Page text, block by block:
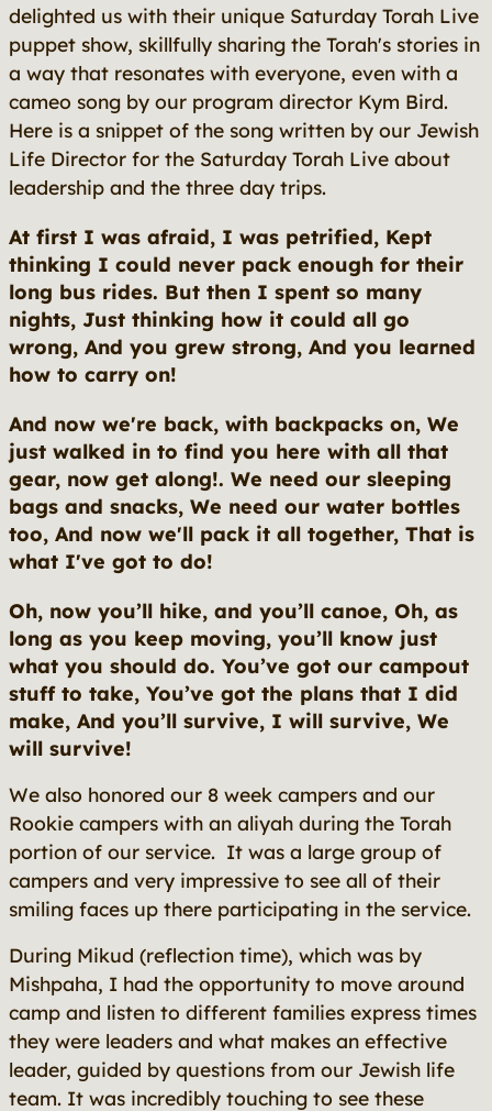
delighted us with their unique Saturday Torah Live
puppet show, skillfully sharing the Torah's stories in
a way that resonates with everyone, even with a
cameo song by our program director Kym Bird.
Here is a snippet of the song written by our Jewish
Life Director for the Saturday Torah Live about
leadership and the three day trips.
At first I was afraid, I was petrified, Kept
thinking I could never pack enough for their
long bus rides. But then I spent so many
nights, Just thinking how it could all go
wrong, And you grew strong, And you learned
how to carry on!
And now we're back, with backpacks on, We
just walked in to find you here with all that
gear, now get along!. We need our sleeping
bags and snacks, We need our water bottles
too, And now we'll pack it all together, That is
what I've got to do!
Oh, now you’ll hike, and you’ll canoe, Oh, as
long as you keep moving, you’ll know just
what you should do. You’ve got our campout
stuff to take, You’ve got the plans that I did
make, And you’ll survive, I will survive, We
will survive!
We also honored our 8 week campers and our
Rookie campers with an aliyah during the Torah
portion of our service. It was a large group of
campers and very impressive to see all of their
smiling faces up there participating in the service.
During Mikud (reflection time), which was by
Mishpaha, I had the opportunity to move around
camp and listen to different families express times
they were leaders and what makes an effective
leader, guided by questions from our Jewish life
team. It was incredibly touching to see these